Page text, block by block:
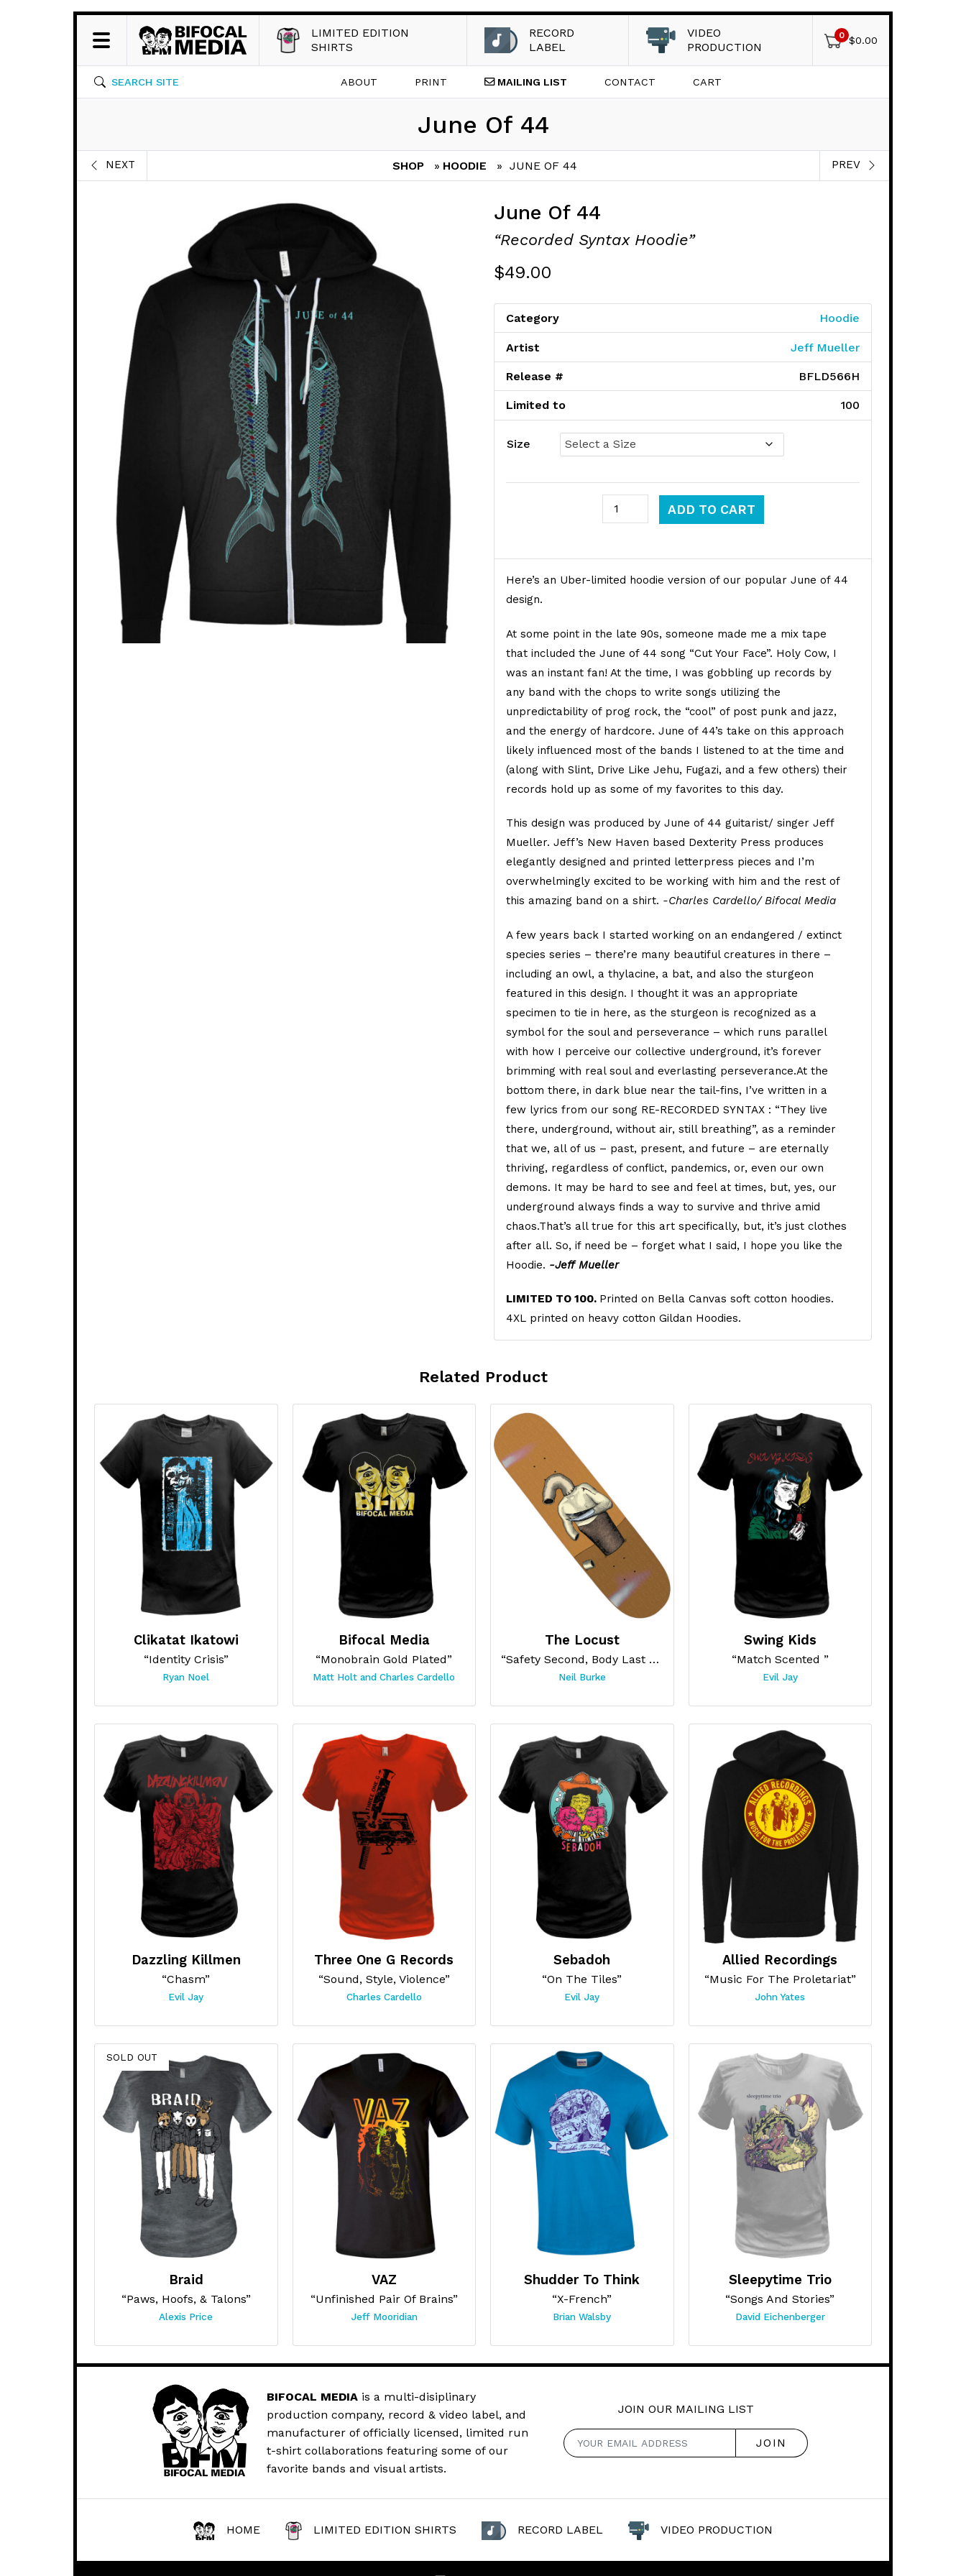
LIMITED EDITION
SHIRTS
RECORD
LABEL
VIDEO
PRODUCTION
0 $0.00
SEARCH SITE ABOUT PRINT MAILING LIST CONTACT CART
June Of 44
NEXT SHOP » HOODIE » JUNE OF 44 PREV
June Of 44
“Recorded Syntax Hoodie”
$49.00
Category Hoodie
Artist Jeff Mueller
Release # BFLD566H
Limited to 100
Size
June Of 44 quantityADD TO CART
Product Description
Here’s an Uber-limited hoodie version of our popular June of 44
design.
At some point in the late 90s, someone made me a mix tape
that included the June of 44 song “Cut Your Face”. Holy Cow, I
was an instant fan! At the time, I was gobbling up records by
any band with the chops to write songs utilizing the
unpredictability of prog rock, the “cool” of post punk and jazz,
and the energy of hardcore. June of 44’s take on this approach
likely influenced most of the bands I listened to at the time and
(along with Slint, Drive Like Jehu, Fugazi, and a few others) their
records hold up as some of my favorites to this day.
This design was produced by June of 44 guitarist/ singer Jeff
Mueller. Jeff’s New Haven based Dexterity Press produces
elegantly designed and printed letterpress pieces and I’m
overwhelmingly excited to be working with him and the rest of
this amazing band on a shirt. -Charles Cardello/ Bifocal Media
A few years back I started working on an endangered / extinct
species series – there’re many beautiful creatures in there –
including an owl, a thylacine, a bat, and also the sturgeon
featured in this design. I thought it was an appropriate
specimen to tie in here, as the sturgeon is recognized as a
symbol for the soul and perseverance – which runs parallel
with how I perceive our collective underground, it’s forever
brimming with real soul and everlasting perseverance.At the
bottom there, in dark blue near the tail-fins, I’ve written in a
few lyrics from our song RE-RECORDED SYNTAX : “They live
there, underground, without air, still breathing”, as a reminder
that we, all of us – past, present, and future – are eternally
thriving, regardless of conflict, pandemics, or, even our own
demons. It may be hard to see and feel at times, but, yes, our
underground always finds a way to survive and thrive amid
chaos.That’s all true for this art specifically, but, it’s just clothes
after all. So, if need be – forget what I said, I hope you like the
Hoodie. -Jeff Mueller
LIMITED TO 100. Printed on Bella Canvas soft cotton hoodies.
4XL printed on heavy cotton Gildan Hoodies.
Related Product
Clikatat Ikatowi
“Identity Crisis”
Ryan Noel
Bifocal Media
“Monobrain Gold Plated”
Matt Holt and Charles Cardello
The Locust
“Safety Second, Body Last Skateboard”
Neil Burke
Swing Kids
“Match Scented ”
Evil Jay
Dazzling Killmen
“Chasm”
Evil Jay
Three One G Records
“Sound, Style, Violence”
Charles Cardello
Sebadoh
“On The Tiles”
Evil Jay
Allied Recordings
“Music For The Proletariat”
John Yates
SOLD OUT
Braid
“Paws, Hoofs, & Talons”
Alexis Price
VAZ
“Unfinished Pair Of Brains”
Jeff Mooridian
Shudder To Think
“X-French”
Brian Walsby
Sleepytime Trio
“Songs And Stories”
David Eichenberger
BIFOCAL MEDIA is a multi-disiplinary
production company, record & video label, and
manufacturer of officially licensed, limited run
t-shirt collaborations featuring some of our
favorite bands and visual artists.
JOIN OUR MAILING LIST
HOME LIMITED EDITION SHIRTS RECORD LABEL VIDEO PRODUCTION